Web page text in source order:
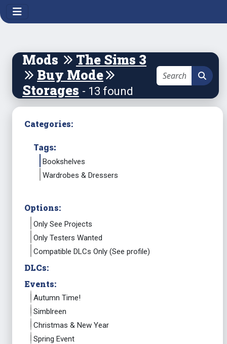
Mods
The Sims 3
Buy Mode
Storages - 13 found
Categories:
Tags:
Bookshelves
Wardrobes & Dressers
Options:
Only See Projects
Only Testers Wanted
Compatible DLCs Only (See profile)
DLCs:
Events:
Autumn Time!
Simblreen
Christmas & New Year
Spring Event